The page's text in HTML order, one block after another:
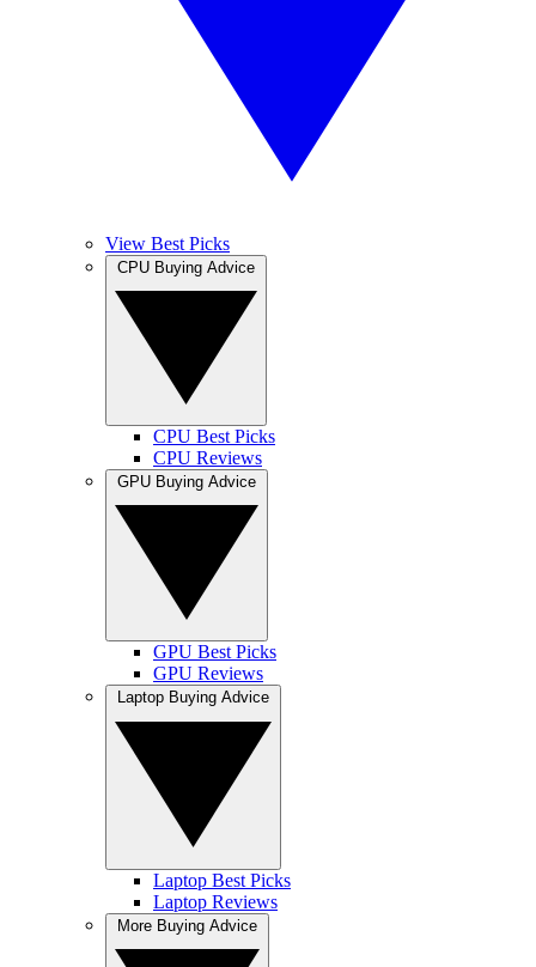
View Best Picks
CPU Best Picks
CPU Reviews
GPU Best Picks
GPU Reviews
Laptop Best Picks
Laptop Reviews